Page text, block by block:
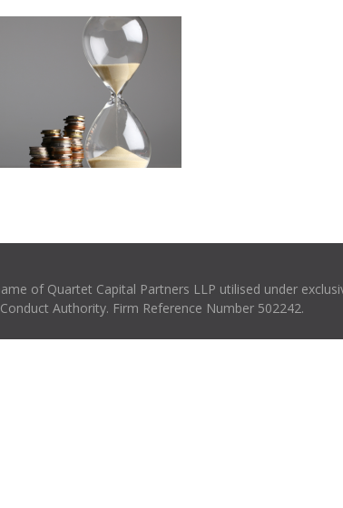
of Quartet Capital Partners LLP utilised under
Authority. Firm Reference Number 502242.